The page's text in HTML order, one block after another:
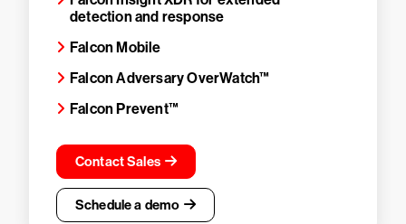
detection and response
Falcon Mobile
Falcon Adversary OverWatch™
Falcon Prevent™
Contact Sales
Schedule a demo